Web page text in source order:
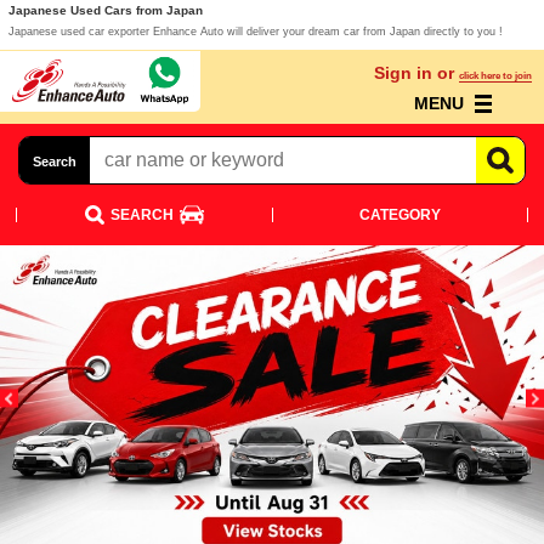
Japanese Used Cars from Japan
Japanese used car exporter Enhance Auto will deliver your dream car from Japan directly to you !
Sign in or click here to join
MENU
Search
SEARCH CATEGORY